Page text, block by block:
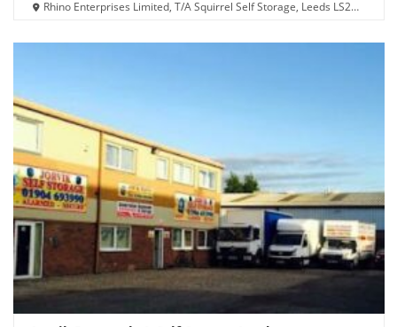
Rhino Enterprises Limited, T/A Squirrel Self Storage, Leeds LS2